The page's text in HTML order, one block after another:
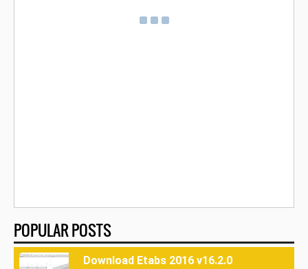
POPULAR POSTS
Download Etabs 2016 v16.2.0